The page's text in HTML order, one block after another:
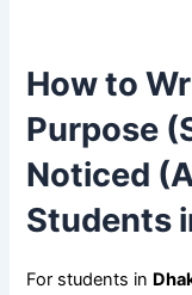
How to
Purpose
Noticed
Students
For students in